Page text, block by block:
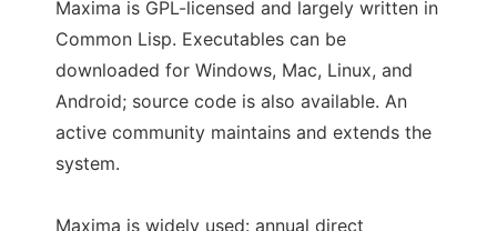
Maxima is GPL-licensed and largely written in
Common Lisp. Executables can be
downloaded for Windows, Mac, Linux, and
Android; source code is also available. An
active community maintains and extends the
system.
Maxima is widely used: annual direct